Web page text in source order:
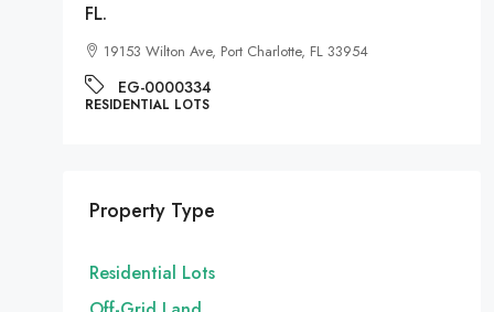
FL.
19153 Wilton Ave, Port Charlotte, FL 33954
EG-0000334
RESIDENTIAL LOTS
Property Type
Residential Lots